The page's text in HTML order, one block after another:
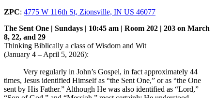
ZPC: 4775 W 116th St, Zionsville, IN US 46077
The Sent One | Sundays | 10:45 am | Room 202 | 203 on March
8, 22, and 29
Thinking Biblically a class of Wisdom and Wit
(January 4 – April 5, 2026):
Very regularly in John’s Gospel, in fact approximately 44
times, Jesus identified Himself as “the Sent One,” or as “the One
sent by His Father.” Although He was also identified as “Lord,”